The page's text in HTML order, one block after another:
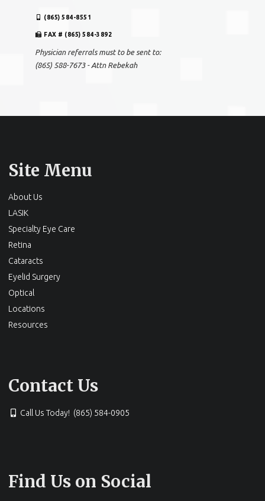
(865) 584-8551
FAX # (865) 584-3892
Physician referrals must to be sent to:
(865) 588-7673 - Attn Rebekah
Site Menu
About Us
LASIK
Specialty Eye Care
Retina
Cataracts
Eyelid Surgery
Optical
Locations
Resources
Contact Us
Call Us Today! (865) 584-0905
Find Us on Social